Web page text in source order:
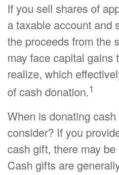
If you sell shares of
a taxable account and
the proceeds from the
may face capital gains
realize, which
of cash donation.1
When is donating
consider? If you
cash gift, there may
Cash gifts are